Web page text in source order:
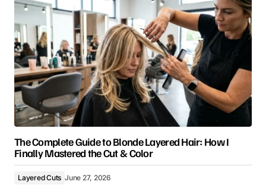
The Complete Guide to Blonde Layered Hair: How I
Finally Mastered the Cut & Color
Layered Cuts June 27, 2026